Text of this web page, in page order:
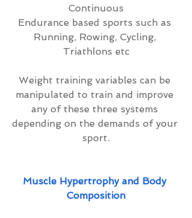
Continuous
Endurance based sports such as
Running, Rowing, Cycling,
Triathlons etc
Weight training variables can be
manipulated to train and improve
any of these three systems
depending on the demands of your
sport.
Muscle Hypertrophy and Body
Composition